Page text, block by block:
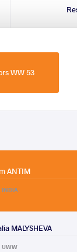
WW 53
ANTIM
INDIA
MALYSHEVA
UWW